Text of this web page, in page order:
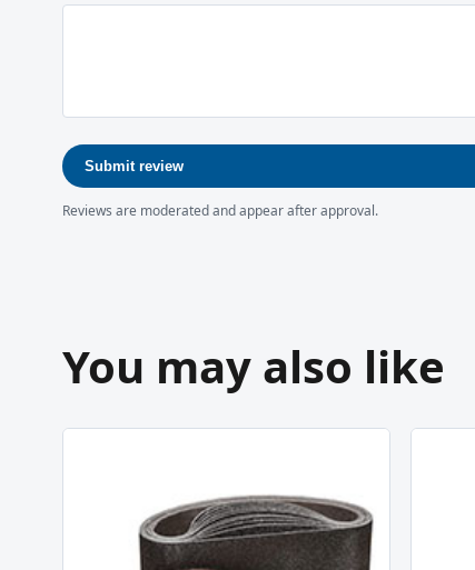
Submit review
Reviews are moderated and appear after approval.
You may also like